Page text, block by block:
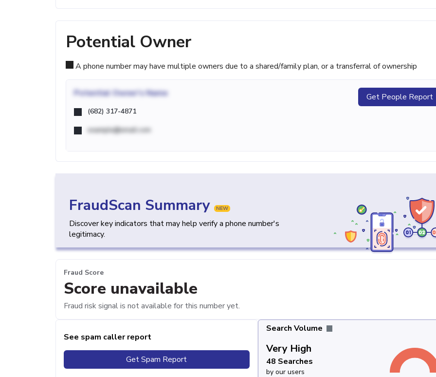
Potential Owner
A phone number may have multiple owners due to a shared/family plan, or a transferral of ownership
Potential Owner's Name
(682) 317-4871
example@email.com
Get People Report
FraudScan Summary NEW
Discover key indicators that may help verify a phone number's
legitimacy.
Fraud Score
Score unavailable
Fraud risk signal is not available for this number yet.
See spam caller report
Get Spam Report
Search Volume
Very High
48 Searches
by our users